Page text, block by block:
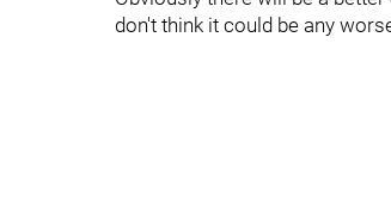
don't think it could be any